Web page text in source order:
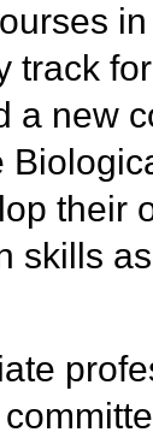
track
a new
their
skills